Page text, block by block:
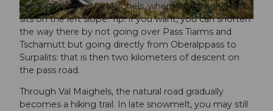
moderately into Val Maighels, where the Maighel hut
sits on the left slope. Tip: if you want, you can shorten
the way there by not going over Pass Tiarms and
Tschamutt but going directly from Oberalppass to
Surpalits: that is then two kilometers of descent on
the pass road.
Through Val Maighels, the natural road gradually
becomes a hiking trail. In late snowmelt, you may still